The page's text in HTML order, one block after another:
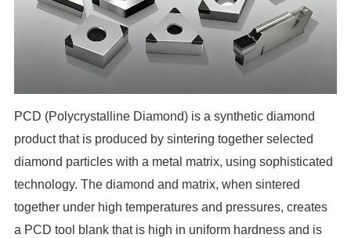
PCD (Polycrystalline Diamond) is a synthetic diamond
product that is produced by sintering together selected
diamond particles with a metal matrix, using sophisticated
technology. The diamond and matrix, when sintered
together under high temperatures and pressures, creates
a PCD tool blank that is high in uniform hardness and is